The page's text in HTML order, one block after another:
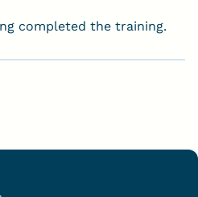
completed the training.